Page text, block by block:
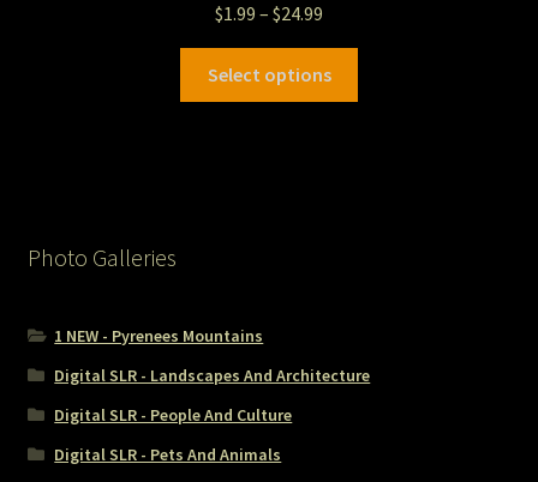
$1.99 – $24.99
Select options
Photo Galleries
1 NEW - Pyrenees Mountains
Digital SLR - Landscapes And Architecture
Digital SLR - People And Culture
Digital SLR - Pets And Animals